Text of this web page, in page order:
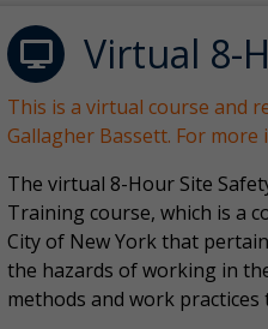
Virtual 8-
This is a virtual course and
Gallagher Bassett. For
The virtual 8-Hour Site
Training course, which is a
City of New York that
the hazards of working in
methods and work